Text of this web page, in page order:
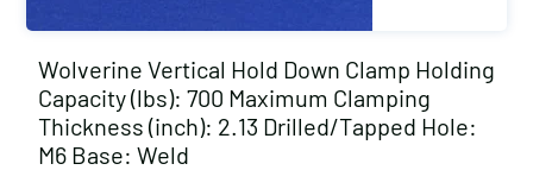
Wolverine Vertical Hold Down Clamp Holding
Capacity (lbs): 700 Maximum Clamping
Thickness (inch): 2.13 Drilled/Tapped Hole:
M6 Base: Weld